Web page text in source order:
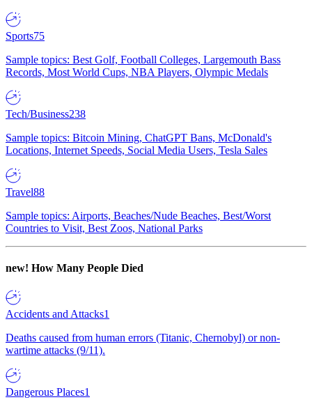
Sports75
Sample topics: Best Golf, Football Colleges, Largemouth Bass
Records, Most World Cups, NBA Players, Olympic Medals
Tech/Business238
Sample topics: Bitcoin Mining, ChatGPT Bans, McDonald's
Locations, Internet Speeds, Social Media Users, Tesla Sales
Travel88
Sample topics: Airports, Beaches/Nude Beaches, Best/Worst
Countries to Visit, Best Zoos, National Parks
new! How Many People Died
Accidents and Attacks1
Deaths caused from human errors (Titanic, Chernobyl) or non-
wartime attacks (9/11).
Dangerous Places1